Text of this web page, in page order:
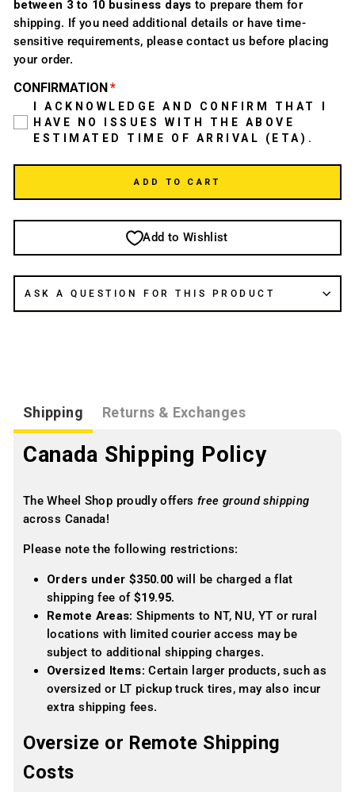
between 3 to 10 business days to prepare them for
shipping. If you need additional details or have time-
sensitive requirements, please contact us before placing
your order.
CONFIRMATION
I ACKNOWLEDGE AND CONFIRM THAT I
HAVE NO ISSUES WITH THE ABOVE
ESTIMATED TIME OF ARRIVAL (ETA).
ADD TO CART
Add to Wishlist
ASK A QUESTION FOR THIS PRODUCT
Shipping Returns & Exchanges
Canada Shipping Policy
The Wheel Shop proudly offersfree ground shipping
across Canada!
Please note the following restrictions:
Orders under $350.00 will be charged a flat
shipping fee of $19.95.
Remote Areas: Shipments to NT, NU, YT or rural
locations with limited courier access may be
subject to additional shipping charges.
Oversized Items: Certain larger products, such as
oversized or LT pickup truck tires, may also incur
extra shipping fees.
Oversize or Remote Shipping
Costs